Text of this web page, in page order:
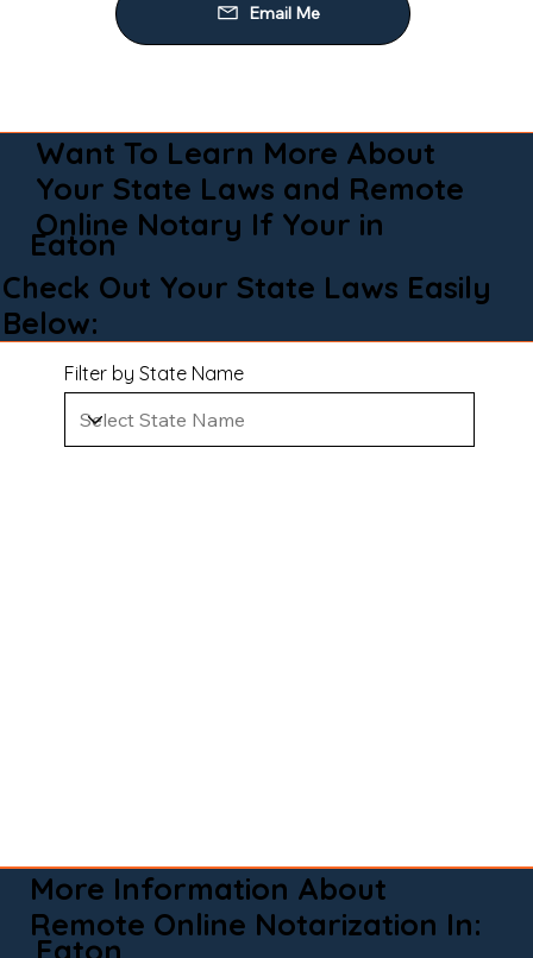
Email Me
Want To Learn More About
Your State Laws and Remote
Online Notary If Your in
Eaton
Check Out Your State Laws Easily
Below:
Filter by State Name
More Information About
Remote Online Notarization In:
Eaton